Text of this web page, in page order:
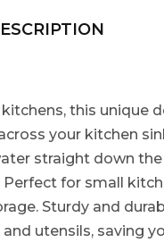
this unique
your kitchen
straight down
Perfect for small
Sturdy and
utensils, saving